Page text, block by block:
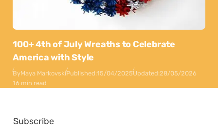
100+ 4th of July Wreaths to Celebrate
America with Style
ByMaya MarkovskiPublished:15/04/2025Updated:28/05/2026
16 min read
Subscribe